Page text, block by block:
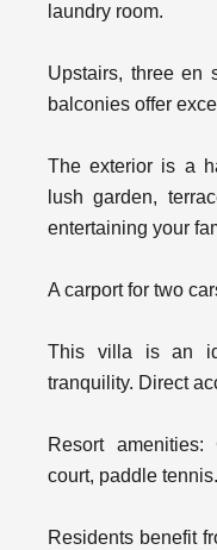
laundry room.
Upstairs, three en
balconies offer
The exterior is a
lush garden,
entertaining your
A carport for two
This villa is an
tranquility. Direct
Resort
court, paddle tennis.
Residents benefit